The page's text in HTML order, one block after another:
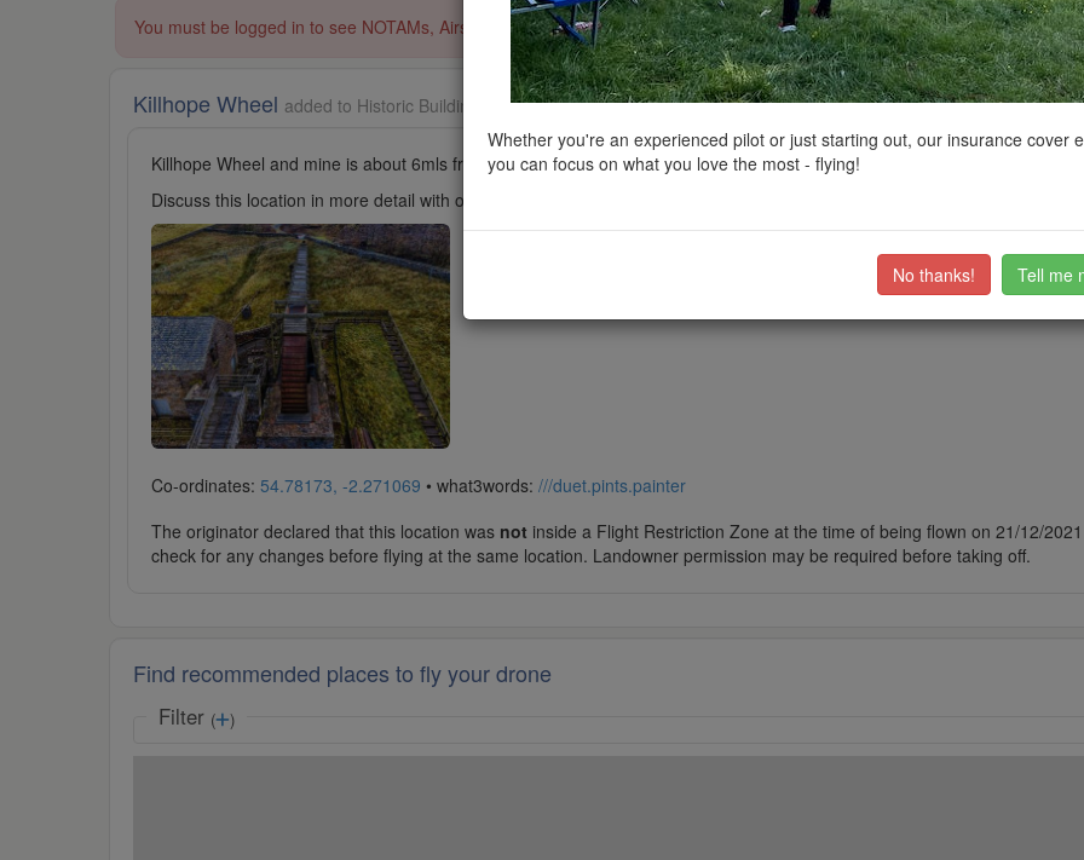
You must be logged in to see NOTAMs, Airspace Restrictions, National Trust boundaries and other interactive map layers.
Killhope Wheel added to Historic Buildings in North East byDamocleson 24/12/2021
Killhope Wheel and mine is about 6mls from Nenthead. there is layby close to the Wheel that i flew from
Discuss this location in more detail with other club members on the
Co-ordinates: 54.78173, -2.271069 • what3words: ///duet.pints.painter
The originator declared that this location was not inside a Flight Restriction Zone at the time of being flown on 21/12/
check for any changes before flying at the same location. Landowner permission may be required before taking off.
Find recommended places to fly your drone
Filter ( )
Whether you're an experienced pilot or just starting out, our insurance cover
you can focus on what you love the most - flying!
No thanks! Tell me